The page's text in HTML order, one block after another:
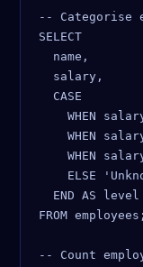
-- Categorise
SELECT
  name,
  salary,
  CASE
WHEN
WHEN
WHEN
ELSE
  END AS level
FROM employees;
-- Count